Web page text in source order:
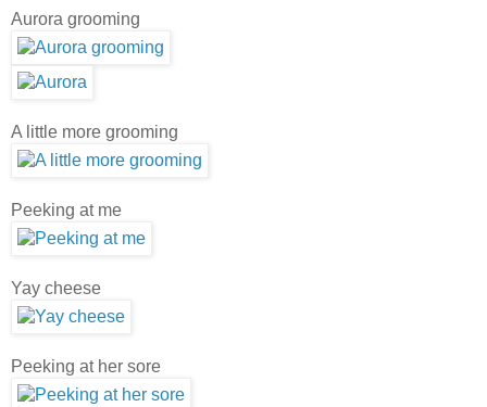
Aurora grooming
A little more grooming
Peeking at me
Yay cheese
Peeking at her sore